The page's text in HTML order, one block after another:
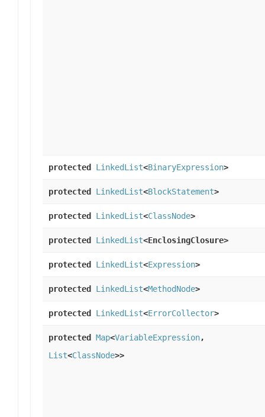
protected LinkedList<BinaryExpression>
protected LinkedList<BlockStatement>
protected LinkedList<ClassNode>
protected LinkedList<EnclosingClosure>
protected LinkedList<Expression>
protected LinkedList<MethodNode>
protected LinkedList<ErrorCollector>
protected Map<VariableExpression,
List<ClassNode>>